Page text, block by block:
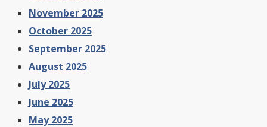
November 2025
October 2025
September 2025
August 2025
July 2025
June 2025
May 2025